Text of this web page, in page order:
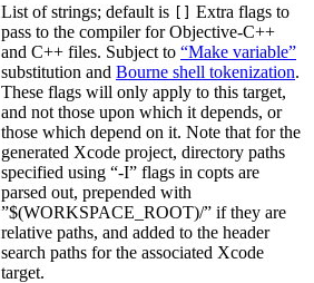
List of strings; default is [] Extra flags to
pass to the compiler for Objective-C++
and C++ files. Subject to “Make variable”
substitution and Bourne shell tokenization.
These flags will only apply to this target,
and not those upon which it depends, or
those which depend on it. Note that for the
generated Xcode project, directory paths
specified using “-I” flags in copts are
parsed out, prepended with
”$(WORKSPACE_ROOT)/” if they are
relative paths, and added to the header
search paths for the associated Xcode
target.